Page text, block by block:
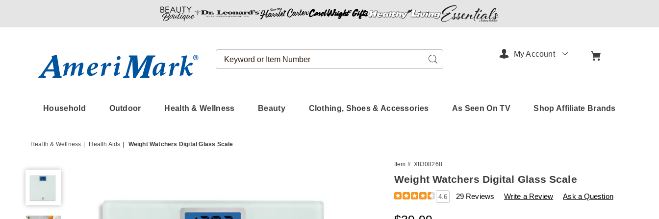
Search
Catalog
Search
Household Outdoor Health & Wellness Beauty Clothing, Shoes & Accessories As Seen On TV Shop Affiliate Brands
My Account
Health & Wellness Health Aids Weight Watchers Digital Glass Scale
Item #: X8308268
Weight Watchers Digital Glass Scale
Details
https://www.amerimark.com/p/weight-
4.6 29 Reviews Write a Review Ask a Question